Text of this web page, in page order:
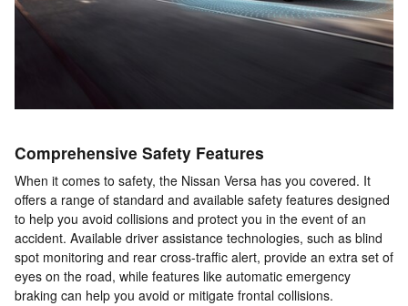
Comprehensive Safety Features
When it comes to safety, the Nissan Versa has you covered. It
offers a range of standard and available safety features designed
to help you avoid collisions and protect you in the event of an
accident. Available driver assistance technologies, such as blind
spot monitoring and rear cross-traffic alert, provide an extra set of
eyes on the road, while features like automatic emergency
braking can help you avoid or mitigate frontal collisions.